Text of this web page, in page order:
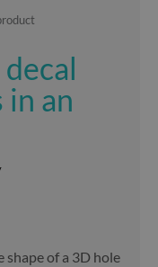
an
of a 3D hole